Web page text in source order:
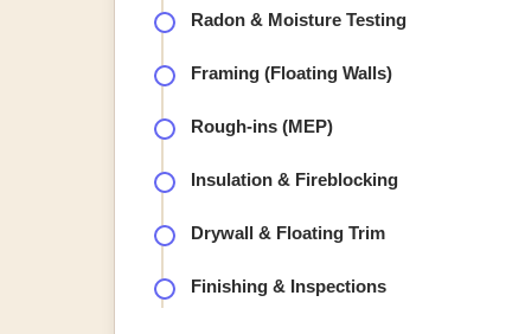
Radon & Moisture Testing
Framing (Floating Walls)
Rough-ins (MEP)
Insulation & Fireblocking
Drywall & Floating Trim
Finishing & Inspections